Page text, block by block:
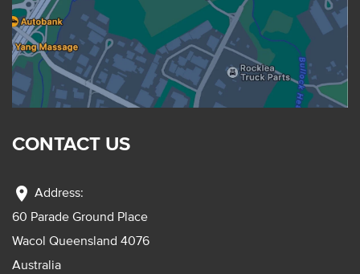
CONTACT US
location_on Address:
60 Parade Ground Place
Wacol Queensland 4076
Australia